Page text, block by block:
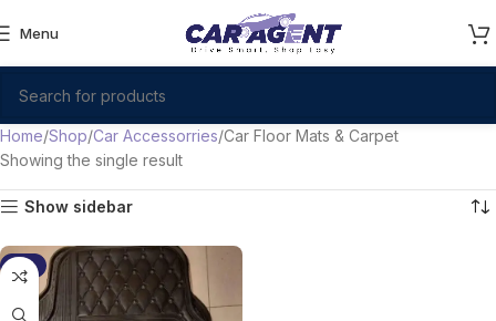
Menu
Home Shop Car Accessorries Car Floor Mats & Carpet
Showing the single result
Show sidebar
-9%